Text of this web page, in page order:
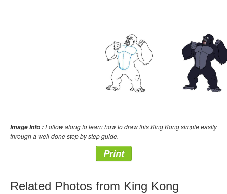
Image Info :Follow along to learn how to draw this King Kong simple easily
through a well-done step by step guide.
Print
Related Photos from King Kong